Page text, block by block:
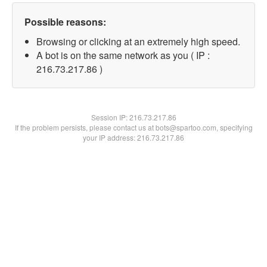
Possible reasons:
Browsing or clicking at an extremely high speed.
A bot is on the same network as you ( IP :
216.73.217.86 )
Session IP:216.73.217.86
If the problem persists, please contact us at bots@spartoo.com, specifying
your IP address: 216.73.217.86